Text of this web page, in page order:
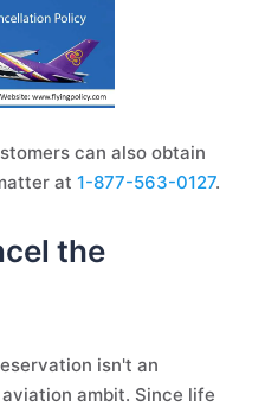
can also obtain
at 1-877-563-0127.
the
isn't an
ambit. Since life